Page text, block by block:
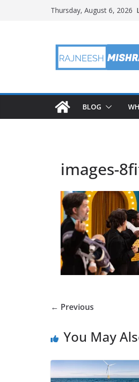
Thursday, August 6, 2026
BLOG
images-
← Previous
You May